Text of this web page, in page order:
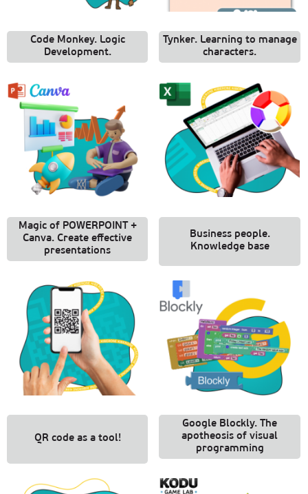
Code Monkey. Logic
Development.
Tynker. Learning to manage
characters.
Magic of POWERPOINT +
Canva. Create effective
presentations
Business people.
Knowledge base
QR code as a tool!
Google Blockly. The
apotheosis of visual
programming